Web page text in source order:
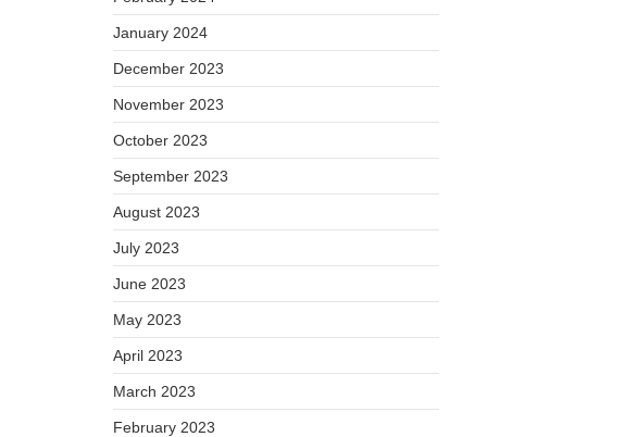
January 2024
December 2023
November 2023
October 2023
September 2023
August 2023
July 2023
June 2023
May 2023
April 2023
March 2023
February 2023